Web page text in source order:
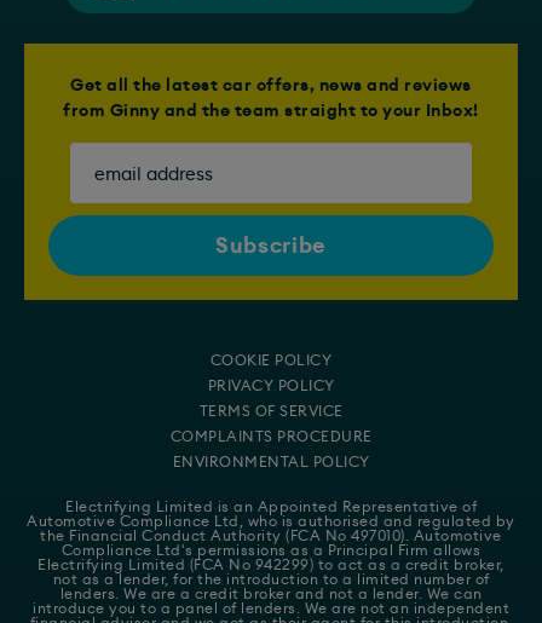
Get all the latest car offers, news and reviews
from Ginny and the team straight to your Inbox!
COOKIE POLICY
PRIVACY POLICY
TERMS OF SERVICE
COMPLAINTS PROCEDURE
ENVIRONMENTAL POLICY
Electrifying Limited is an Appointed Representative of
Automotive Compliance Ltd
, who is authorised and regulated by
the Financial Conduct Authority (FCA No 497010). Automotive
Compliance Ltd's permissions as a Principal Firm allows
Electrifying Limited (FCA No 942299) to act as a credit broker,
not as a lender, for the introduction to a limited number of
lenders. We are a credit broker and not a lender. We can
introduce you to a panel of lenders. We are not an independent